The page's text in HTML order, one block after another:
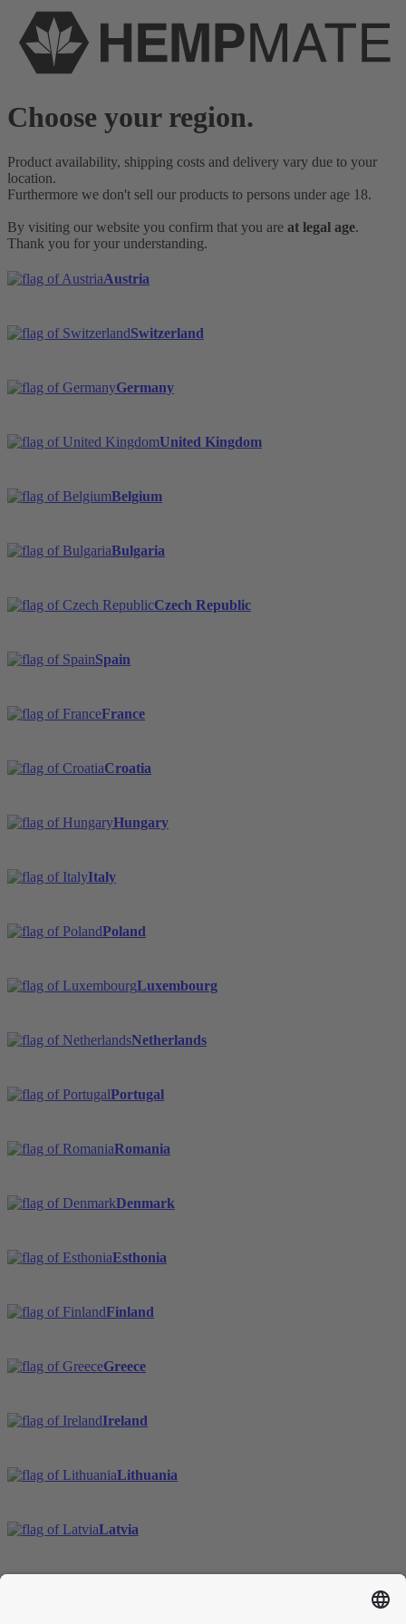
Choose your region.
Product availability, shipping costs and delivery vary due to your
location.
Furthermore we don't sell our products to persons under age 18.
By visiting our website you confirm that you are at legal age.
Thank you for your understanding.
Austria
Switzerland
Germany
United Kingdom
Belgium
Bulgaria
Czech Republic
Spain
France
Croatia
Hungary
Italy
Poland
Luxembourg
Netherlands
Portugal
Romania
Denmark
Esthonia
Finland
Greece
Ireland
Lithuania
Latvia